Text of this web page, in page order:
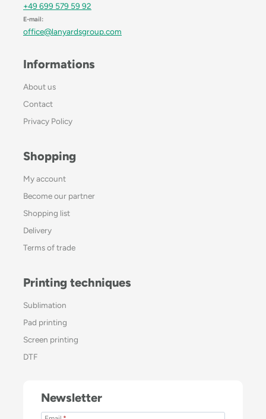
+49 699 579 59 92
E-mail:
office@lanyardsgroup.com
Informations
About us
Contact
Privacy Policy
Shopping
My account
Become our partner
Shopping list
Delivery
Terms of trade
Printing techniques
Sublimation
Pad printing
Screen printing
DTF
Newsletter